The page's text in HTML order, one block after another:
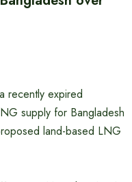
recently expired
supply for Bangladesh
land-based LNG